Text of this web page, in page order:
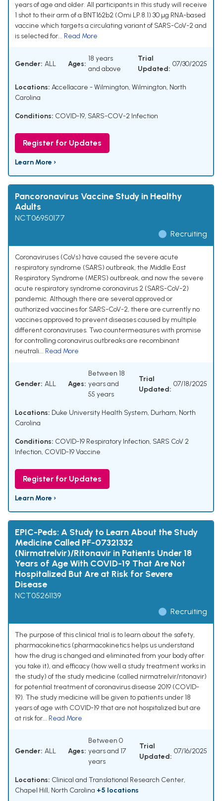
years of age and older. All participants in this study will receive
1 shot to their arm of a BNT162b2 (Omi LP.8.1) 30 µg RNA-based
vaccine which targets a circulating variant of SARS-CoV-2 and
is selected for... Read More
Gender: ALL Ages:
18 years
and above
Trial
Updated:
07/30/2025
Locations: Accellacare - Wilmington, Wilmington, North
Carolina
Conditions: COVID-19, SARS-COV-2 Infection
Register for Updates
Learn More ›
Pancoronavirus Vaccine Study in Healthy
Adults
NCT06950177
Recruiting
Coronaviruses (CoVs) have caused the severe acute
respiratory syndrome (SARS) outbreak, the Middle East
Respiratory Syndrome (MERS) outbreak, and now the severe
acute respiratory syndrome coronavirus 2 (SARS-CoV-2)
pandemic. Although there are several approved or
authorized vaccines for SARS-CoV-2, there are currently no
vaccines approved to prevent diseases caused by multiple
different coronaviruses. Two countermeasures with promise
for controlling coronavirus outbreaks are recombinant
neutrali... Read More
Gender: ALL Ages:
Between 18
years and
55 years
Trial
Updated:
07/18/2025
Locations: Duke University Health System, Durham, North
Carolina
Conditions: COVID-19 Respiratory Infection, SARS CoV 2
Infection, COVID-19 Vaccine
Register for Updates
Learn More ›
EPIC-Peds: A Study to Learn About the Study
Medicine Called PF-07321332
(Nirmatrelvir)/Ritonavir in Patients Under 18
Years of Age With COVID-19 That Are Not
Hospitalized But Are at Risk for Severe
Disease
NCT05261139
Recruiting
The purpose of this clinical trial is to learn about the safety,
pharmacokinetics (pharmacokinetics helps us understand
how the drug is changed and eliminated from your body after
you take it), and efficacy (how well a study treatment works in
the study) of the study medicine (called nirmatrelvir/ritonavir)
for potential treatment of coronavirus disease 2019 (COVID-
19). The study medicine will be given to patients under 18
years of age with COVID-19 that are not hospitalized but are
at risk for... Read More
Gender: ALL Ages:
Between 0
years and 17
years
Trial
Updated:
07/16/2025
Locations: Clinical and Translational Research Center,
Chapel Hill, North Carolina +5 locations